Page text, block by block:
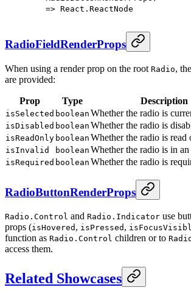
=> React.ReactNode
RadioFieldRenderProps
When using a render prop on the root Radio,
are provided:
Prop Type Description
isSelected boolean Whether the radio is
isDisabled boolean Whether the radio is
isReadOnly boolean Whether the radio is read
isInvalid boolean Whether the radio is in
isRequired boolean Whether the radio is
RadioButtonRenderProps
Radio.Control and Radio.Indicator use
props (isHovered , isPressed ,
function as Radio.Control children or to
access them.
Related Showcases